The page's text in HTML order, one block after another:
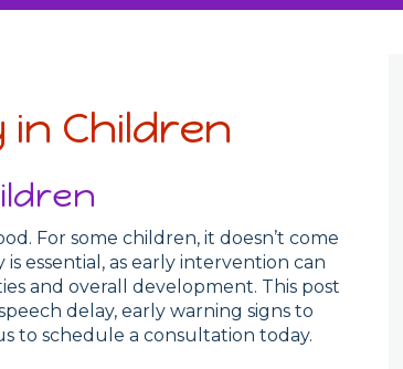
in Children
For some children, it doesn’t come
essential, as early intervention can
and overall development. This post
delay, early warning signs to
to schedule a consultation today.